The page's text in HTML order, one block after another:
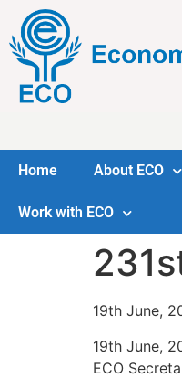
Home About ECO
Work with ECO
19th June,
19th June,
ECO